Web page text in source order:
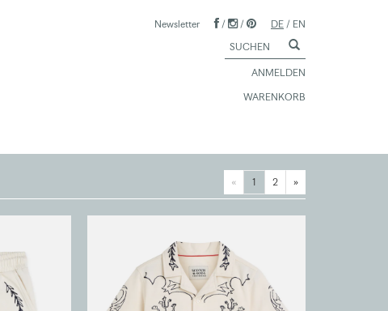
Newsletter / / DE / EN
ANMELDEN
WARENKORB
« 1 2 »